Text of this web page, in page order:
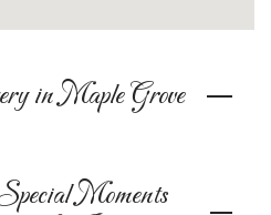
in Maple Grove
Moments